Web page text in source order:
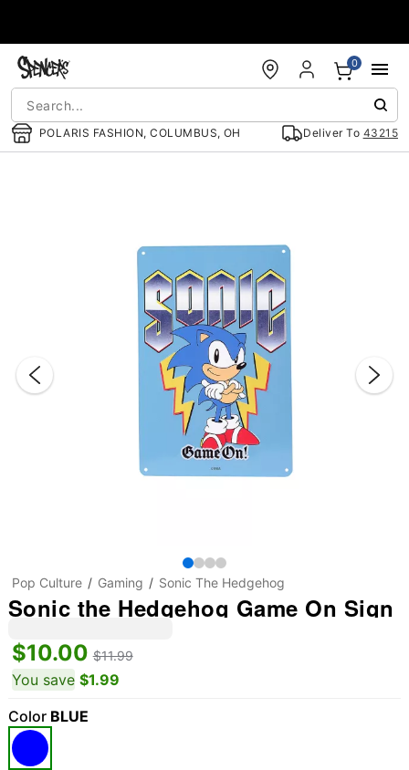
POLARIS FASHION, COLUMBUS, OH Deliver To 43215
0
Pop Culture Gaming Sonic The Hedgehog
Sonic the Hedgehog Game On Sign
$10.00 $11.99
You save $1.99
Color BLUE